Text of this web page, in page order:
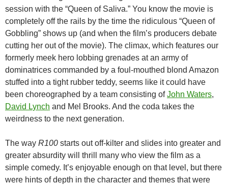
session with the “Queen of Saliva.” You know the movie is
completely off the rails by the time the ridiculous “Queen of
Gobbling” shows up (and when the film’s producers debate
cutting her out of the movie). The climax, which features our
formerly meek hero lobbing grenades at an army of
dominatrices commanded by a foul-mouthed blond Amazon
stuffed into a tight rubber teddy, seems like it could have
been choreographed by a team consisting ofJohn Waters,
David Lynch and Mel Brooks. And the coda takes the
weirdness to the next generation.
The way R100 starts out off-kilter and slides into greater and
greater absurdity will thrill many who view the film as a
simple comedy. It’s enjoyable enough on that level, but there
were hints of depth in the character and themes that were